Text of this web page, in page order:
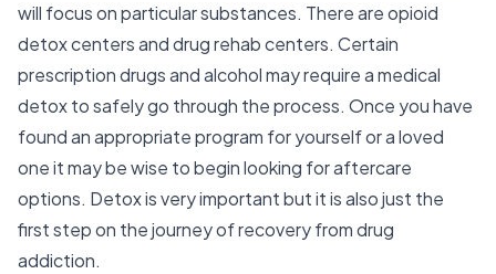
will focus on particular substances. There are opioid
detox centers and drug rehab centers. Certain
prescription drugs and alcohol may require a medical
detox to safely go through the process. Once you have
found an appropriate program for yourself or a loved
one it may be wise to begin looking for aftercare
options. Detox is very important but it is also just the
first step on the journey of recovery from drug
addiction.